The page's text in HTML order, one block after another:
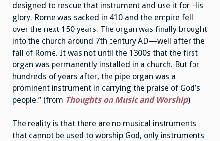
designed to rescue that instrument and use it for His
glory. Rome was sacked in 410 and the empire fell
over the next 150 years. The organ was finally brought
into the church around 7th century AD—well after the
fall of Rome. It was not until the 1300s that the first
organ was permanently installed in a church. But for
hundreds of years after, the pipe organ was a
prominent instrument in carrying the praise of God’s
people.” (from Thoughts on Music and Worship)
The reality is that there are no musical instruments
that cannot be used to worship God, only instruments